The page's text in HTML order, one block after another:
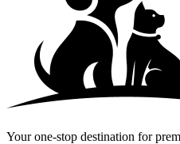
Your one-stop destination for